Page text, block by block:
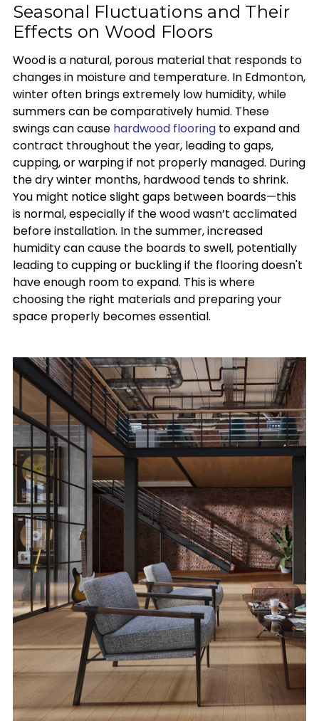
Seasonal Fluctuations and Their
Effects on Wood Floors
Wood is a natural, porous material that responds to
changes in moisture and temperature. In Edmonton,
winter often brings extremely low humidity, while
summers can be comparatively humid. These
swings can cause hardwood flooringto expand and
contract throughout the year, leading to gaps,
cupping, or warping if not properly managed. During
the dry winter months, hardwood tends to shrink.
You might notice slight gaps between boards—this
is normal, especially if the wood wasn’t acclimated
before installation. In the summer, increased
humidity can cause the boards to swell, potentially
leading to cupping or buckling if the flooring doesn't
have enough room to expand. This is where
choosing the right materials and preparing your
space properly becomes essential.